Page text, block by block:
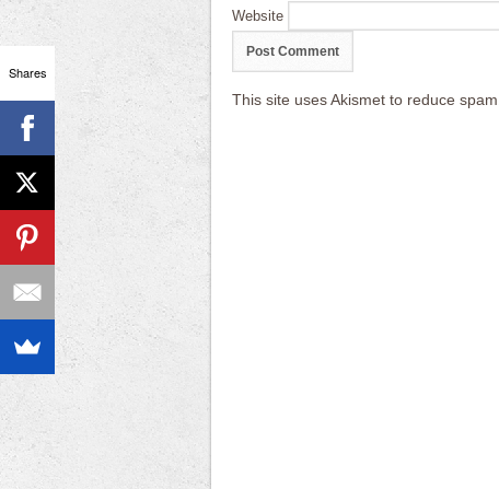
Website
This site uses Akismet to reduce spam.
Shares